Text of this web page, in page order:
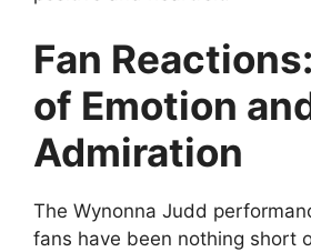
Fan
of Emotion
Admiration
The Wynonna Judd
fans have been nothing short